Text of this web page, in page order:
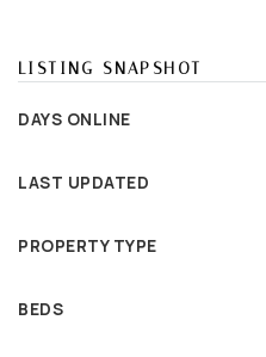
LISTING SNAPSHOT
DAYS ONLINE
LAST UPDATED
PROPERTY TYPE
BEDS